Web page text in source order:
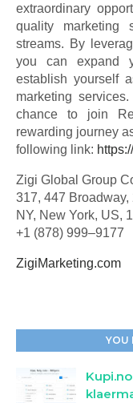
extraordinary
quality marketing
streams. By
you can expand
establish yourself
marketing
chance to join
rewarding journey
following link:
Zigi Global Group
317, 447 Broadway,
NY, New York, US,
+1 (878) 999–9177
ZigiMarketing.com
YOU